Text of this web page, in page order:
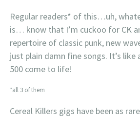
Regular readers* of this…uh,
is… know that I’m cuckoo for CK
repertoire of classic punk, new
just plain damn fine songs. It’s like
500 come to life!
*all 3 of them
Cereal Killers gigs have been as